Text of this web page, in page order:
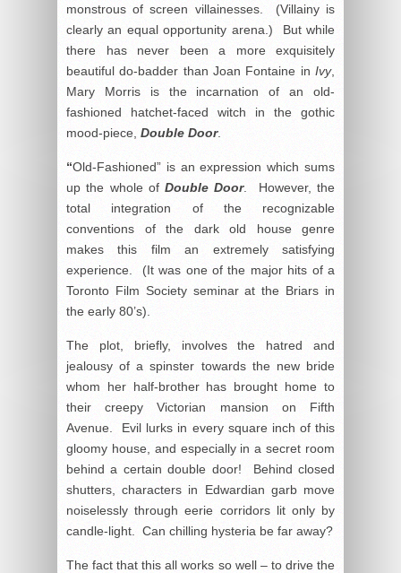
monstrous of screen villainesses. (Villainy is
clearly an equal opportunity arena.) But while
there has never been a more exquisitely
beautiful do-badder than Joan Fontaine in Ivy,
Mary Morris is the incarnation of an old-
fashioned hatchet-faced witch in the gothic
mood-piece, Double Door.
“Old-Fashioned” is an expression which sums
up the whole of Double Door. However, the
total integration of the recognizable
conventions of the dark old house genre
makes this film an extremely satisfying
experience. (It was one of the major hits of a
Toronto Film Society seminar at the Briars in
the early 80’s).
The plot, briefly, involves the hatred and
jealousy of a spinster towards the new bride
whom her half-brother has brought home to
their creepy Victorian mansion on Fifth
Avenue. Evil lurks in every square inch of this
gloomy house, and especially in a secret room
behind a certain double door! Behind closed
shutters, characters in Edwardian garb move
noiselessly through eerie corridors lit only by
candle-light. Can chilling hysteria be far away?
The fact that this all works so well – to drive the